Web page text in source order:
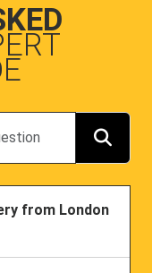
from London